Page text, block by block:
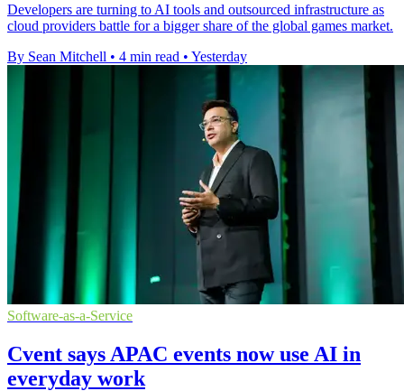
Developers are turning to AI tools and outsourced infrastructure as
cloud providers battle for a bigger share of the global games market.
By Sean Mitchell • 4 min read • Yesterday
Software-as-a-Service
Cvent says APAC events now use AI in
everyday work